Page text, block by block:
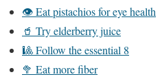
👁️ Eat pistachios for eye health
🥤 Try elderberry juice
🎱 Follow the essential 8
🥦 Eat more fiber